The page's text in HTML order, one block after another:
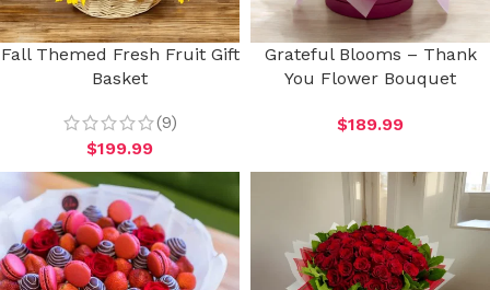
Fall Themed Fresh Fruit Gift
Basket
(9)
$199.99
Grateful Blooms – Thank
You Flower Bouquet
$189.99